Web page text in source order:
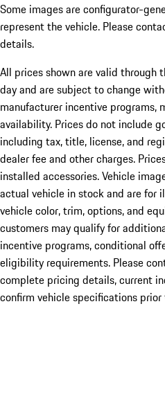
Some images are configurator-
represent the vehicle. Please
details.
All prices shown are valid through
day and are subject to change
manufacturer incentive programs,
availability. Prices do not include
including tax, title, license, and
dealer fee and other charges.
installed accessories. Vehicle
actual vehicle in stock and are for
vehicle color, trim, options, and
customers may qualify for
incentive programs, conditional
eligibility requirements. Please
complete pricing details, current
confirm vehicle specifications prior